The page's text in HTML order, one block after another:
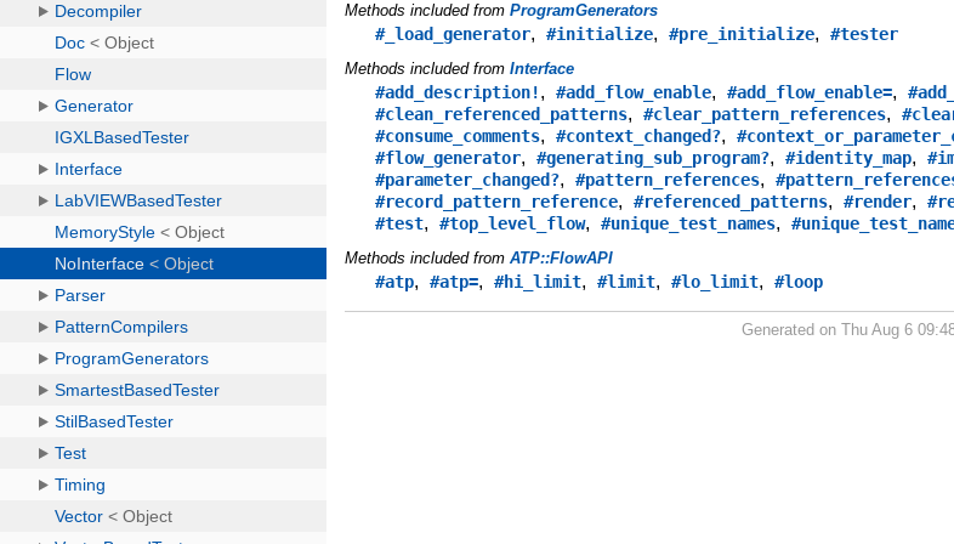
Methods included fromProgramGenerators
#_load_generator,#initialize,#pre_initialize,#tester
Methods included fromInterface
#add_description!,#add_flow_enable,#add_flow_enable=,
#clean_referenced_patterns,#clear_pattern_references,
#consume_comments,#context_changed?,
#flow_generator,#generating_sub_program?,#identity_map,
#parameter_changed?,#pattern_references,
#record_pattern_reference,#referenced_patterns,#render,
#test,#top_level_flow,#unique_test_names,
Methods included fromATP::FlowAPI
#atp,#atp=,#hi_limit,#limit,#lo_limit,#loop
Generated on Thu Aug 6